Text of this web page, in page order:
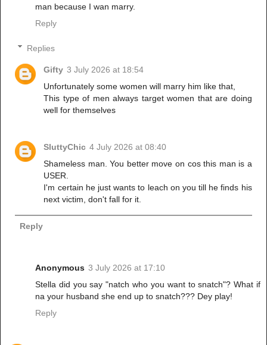
man because I wan marry.
Reply
Replies
Gifty 3 July 2026 at 18:54
Unfortunately some women will marry him like that,
This type of men always target women that are doing
well for themselves
SluttyChic 4 July 2026 at 08:40
Shameless man. You better move on cos this man is a
USER.
I'm certain he just wants to leach on you till he finds his
next victim, don't fall for it.
Reply
Anonymous 3 July 2026 at 17:10
Stella did you say "natch who you want to snatch"? What if
na your husband she end up to snatch??? Dey play!
Reply